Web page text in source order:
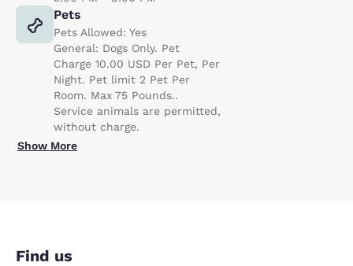
Pets
Pets Allowed: Yes
General: Dogs Only. Pet
Charge 10.00 USD Per Pet, Per
Night. Pet limit 2 Pet Per
Room. Max 75 Pounds..
Service animals are permitted,
without charge.
Show More
Find us